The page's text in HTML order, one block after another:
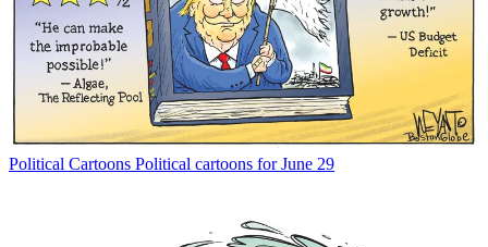
Political Cartoons Political cartoons for June 29